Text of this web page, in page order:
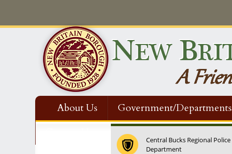
About Us Government/Departments
Central Bucks Regional Police
Department